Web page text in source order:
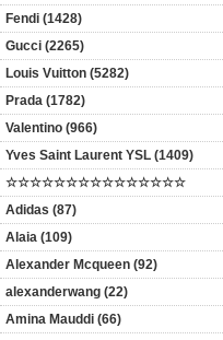
Fendi (1428)
Gucci (2265)
Louis Vuitton (5282)
Prada (1782)
Valentino (966)
Yves Saint Laurent YSL (1409)
☆☆☆☆☆☆☆☆☆☆☆☆☆☆☆
Adidas (87)
Alaia (109)
Alexander Mcqueen (92)
alexanderwang (22)
Amina Mauddi (66)